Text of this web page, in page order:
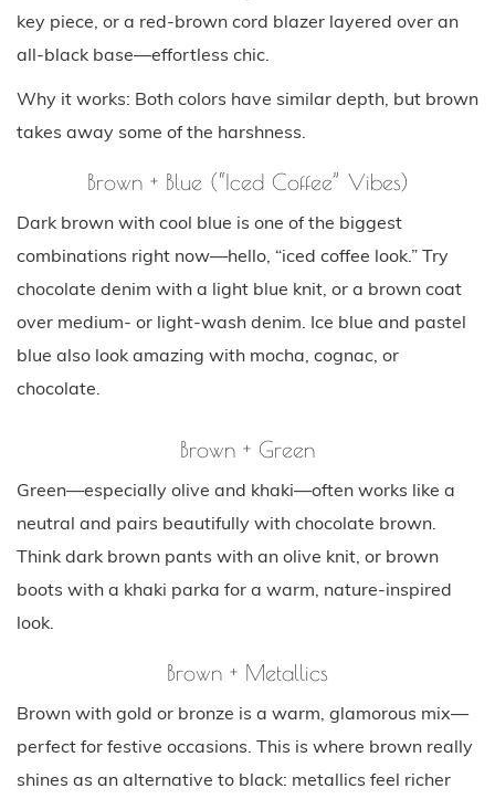
key piece, or a red-brown cord blazer layered over an
all-black base—effortless chic.
Why it works: Both colors have similar depth, but brown
takes away some of the harshness.
Brown + Blue (“Iced Coffee” Vibes)
Dark brown with cool blue is one of the biggest
combinations right now—hello, “iced coffee look.” Try
chocolate denim with a light blue knit, or a brown coat
over medium- or light-wash denim. Ice blue and pastel
blue also look amazing with mocha, cognac, or
chocolate.
Brown + Green
Green—especially olive and khaki—often works like a
neutral and pairs beautifully with chocolate brown.
Think dark brown pants with an olive knit, or brown
boots with a khaki parka for a warm, nature-inspired
look.
Brown + Metallics
Brown with gold or bronze is a warm, glamorous mix—
perfect for festive occasions. This is where brown really
shines as an alternative to black: metallics feel richer